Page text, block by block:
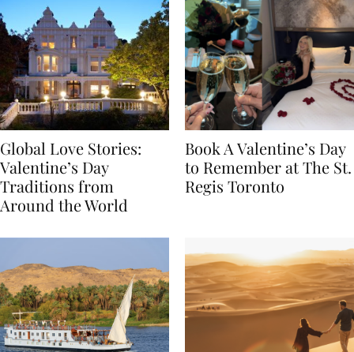
Global Love Stories:
Valentine’s Day
Traditions from
Book A Valentine’s Day
to Remember at The St.